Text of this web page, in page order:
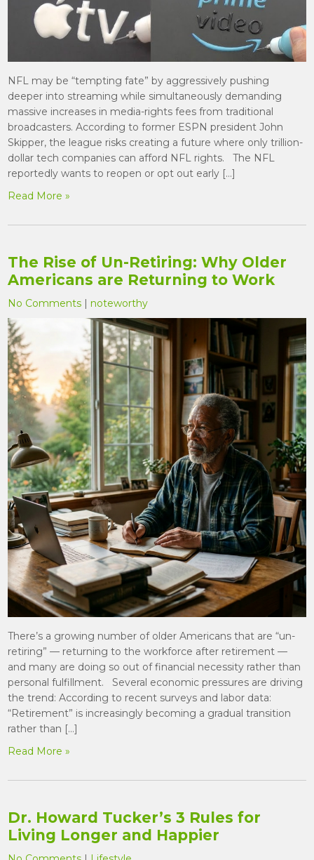
NFL may be “tempting fate” by aggressively pushing
deeper into streaming while simultaneously demanding
massive increases in media-rights fees from traditional
broadcasters. According to former ESPN president John
Skipper, the league risks creating a future where only trillion-
dollar tech companies can afford NFL rights. The NFL
reportedly wants to reopen or opt out early […]
Read More »
The Rise of Un-Retiring: Why Older
Americans are Returning to Work
No Comments noteworthy
There’s a growing number of older Americans that are “un-
retiring” — returning to the workforce after retirement —
and many are doing so out of financial necessity rather than
personal fulfillment. Several economic pressures are driving
the trend: According to recent surveys and labor data:
“Retirement” is increasingly becoming a gradual transition
rather than […]
Read More »
Dr. Howard Tucker’s 3 Rules for
Living Longer and Happier